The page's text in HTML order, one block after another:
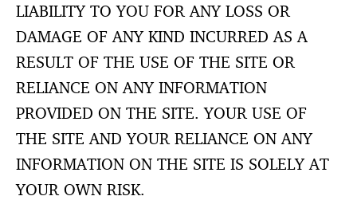
LIABILITY TO YOU FOR ANY LOSS OR
DAMAGE OF ANY KIND INCURRED AS A
RESULT OF THE USE OF THE SITE OR
RELIANCE ON ANY INFORMATION
PROVIDED ON THE SITE. YOUR USE OF
THE SITE AND YOUR RELIANCE ON ANY
INFORMATION ON THE SITE IS SOLELY AT
YOUR OWN RISK.